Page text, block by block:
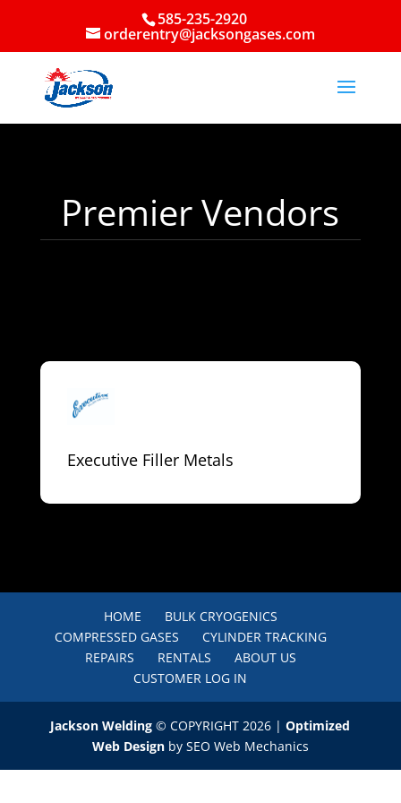
585-235-2920
orderentry@jacksongases.com
Premier Vendors
Executive Filler Metals
HOME
BULK CRYOGENICS
COMPRESSED GASES
CYLINDER TRACKING
REPAIRS
RENTALS
ABOUT US
CUSTOMER LOG IN
Jackson Welding © COPYRIGHT 2026 |Optimized
Web Designby SEO Web Mechanics